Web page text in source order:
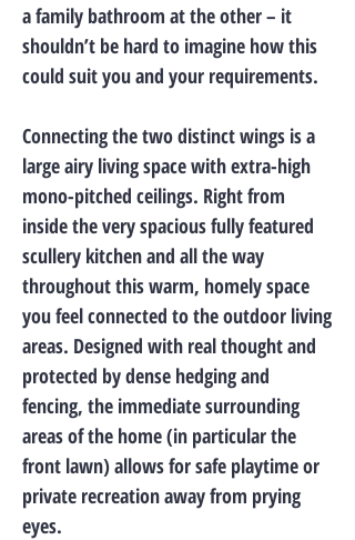
a family bathroom at the other – it
shouldn’t be hard to imagine how this
could suit you and your requirements.
Connecting the two distinct wings is a
large airy living space with extra-high
mono-pitched ceilings. Right from
inside the very spacious fully featured
scullery kitchen and all the way
throughout this warm, homely space
you feel connected to the outdoor living
areas. Designed with real thought and
protected by dense hedging and
fencing, the immediate surrounding
areas of the home (in particular the
front lawn) allows for safe playtime or
private recreation away from prying
eyes.